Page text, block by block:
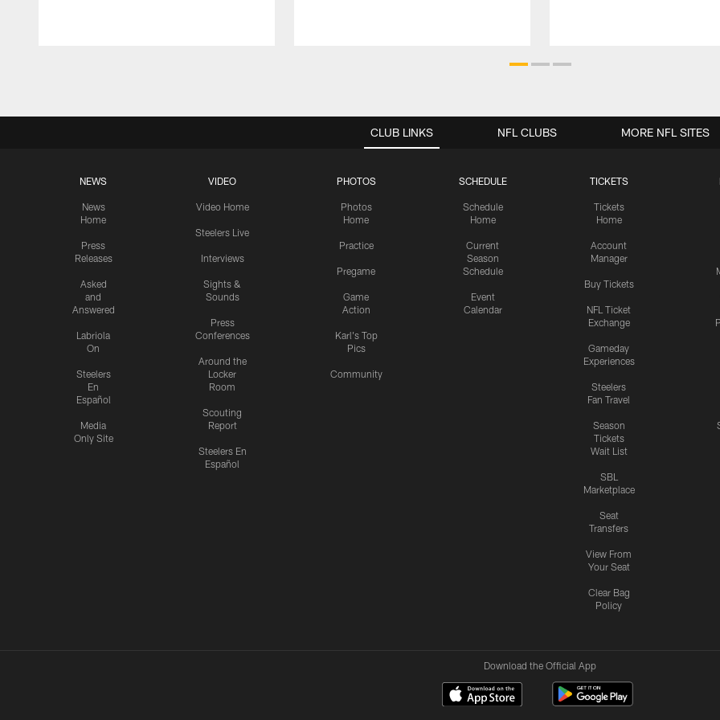
CLUB LINKS
NEWS
News
Home
Press
Releases
Asked
and
Answered
Labriola
On
Steelers
En
Español
Media
Only Site
VIDEO
Video Home
Steelers Live
Interviews
Sights &
Sounds
Press
Conferences
Around the
Locker
Room
Scouting
Report
Steelers En
Español
PHOTOS
Photos
Home
Practice
Pregame
Game
Action
Karl's Top
Pics
Community
SCHEDULE
Schedule
Home
Current
Season
Schedule
Event
Calendar
TICKETS
Tickets
Home
Account
Manager
Buy Tickets
NFL Ticket
Exchange
Gameday
Experiences
Steelers
Fan Travel
Season
Tickets
Wait List
SBL
Marketplace
Seat
Transfers
View From
Your Seat
Clear Bag
Policy
NFL CLUBS MORE NFL SITES
Download the Official App